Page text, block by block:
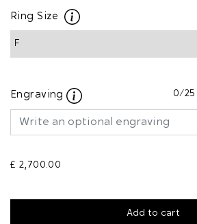
Ring Size
Engraving 0/25
£ 2,700.00